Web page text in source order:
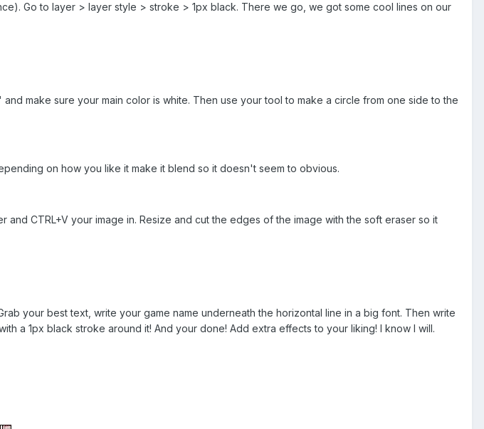
Go to layer > layer style > stroke > 1px black. There we go, we got some cool lines on our
make sure your main color is white. Then use your tool to make a circle from one side to the
on how you like it make it blend so it doesn't seem to obvious.
CTRL+V your image in. Resize and cut the edges of the image with the soft eraser so it
your best text, write your game name underneath the horizontal line in a big font. Then write
a 1px black stroke around it! And your done! Add extra effects to your liking! I know I will.